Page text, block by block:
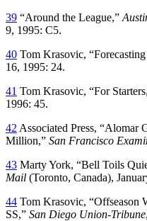
39 “Around the League,”
9, 1995: C5.
40 Tom Krasovic, “Forecasting
16, 1995: 24.
41 Tom Krasovic, “For
1996: 45.
42 Associated Press, “Alomar
Million,” San Francisco
43 Marty York, “Bell Toils
Mail (Toronto, Canada),
44 Tom Krasovic, “Offseason
SS,” San Diego Union-Tribune